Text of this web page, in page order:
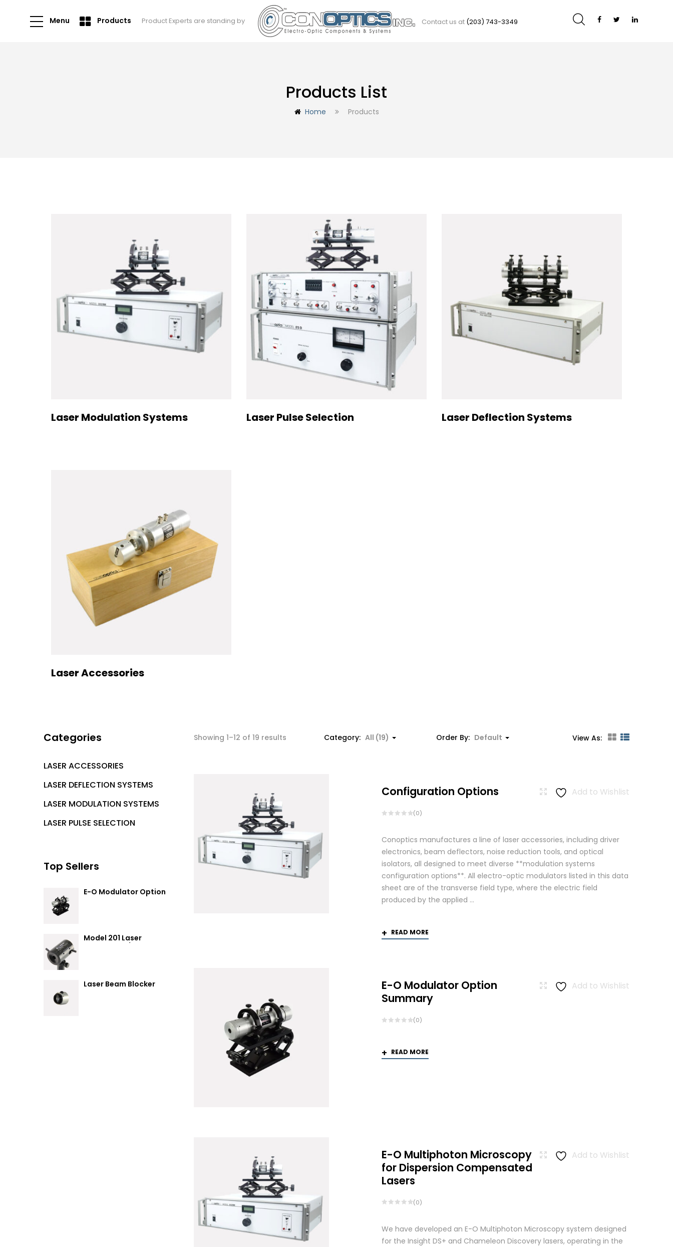
Menu Products Product Experts are standing by Contact us at (203) 743-3349
Products List
Home Products
Laser Modulation Systems Laser Pulse Selection Laser Deflection Systems
Laser Accessories
Categories
LASER ACCESSORIES
LASER DEFLECTION SYSTEMS
LASER MODULATION SYSTEMS
LASER PULSE SELECTION
Top Sellers
E-O Modulator Option
Model 201 Laser
Laser Beam Blocker
Showing 1–12 of 19 results Category: All (19) Order By: Default View As:
Add to Wishlist
Configuration Options
(0)
Conoptics manufactures a line of laser accessories, including driver
electronics, beam deflectors, noise reduction tools, and optical
isolators, all designed to meet diverse **modulation systems
configuration options**. All electro-optic modulators listed in this data
sheet are of the transverse field type, where the electric field
produced by the applied ...
READ MORE
Add to Wishlist
E-O Modulator Option
Summary
(0)
READ MORE
Add to Wishlist
E-O Multiphoton Microscopy
for Dispersion Compensated
Lasers
(0)
We have developed an E-O Multiphoton Microscopy system designed
for the Insight DS+ and Chameleon Discovery lasers, operating in the